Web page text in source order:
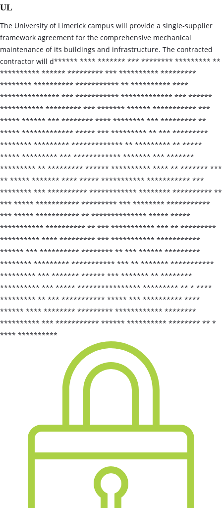
UL
The University of Limerick campus will provide a single‑supplier
framework agreement for the comprehensive mechanical
maintenance of its buildings and infrastructure. The contracted
contractor will d****** **** ******* *** ******** ********* **
********** ****** ********* *** ********** *********
******** ********** *********** ** ********** ****
*************** *** *********** ************* *** ******
*********** ********* *** ******* ****** *********** ***
***** ****** *** ******** **** ******** *** ********* **
***** ************* ***** *** ********* ** *** *********
******** ********* ************* ** ********* ** *****
***** ********* *** ************ ******* *** *******
********* ** ********* ****** ********** **** ** ******* ***
** ***** ******* **** ***** *********** *********** ***
******** *** ********** ************ ******** ********** **
*** ***** *********** ********* *** ******** ***********
*** ***** *********** ** ************** ***** *****
*********** ********** ** *** *********** *** ** *********
********** **** ********* *** *********** ***********
****** *** ********** ******** ** *** ****** *********
******** ********* *********** *** ** ******* ***********
********* *** ******* ****** *** ******* ** ********
********** *** ***** **************** ********* ** * ****
********* ** *** *********** ***** *** ********** ****
****** **** ******** ********* ************ ********
********** *** *********** ****** ********** ******** ** *
**** **********